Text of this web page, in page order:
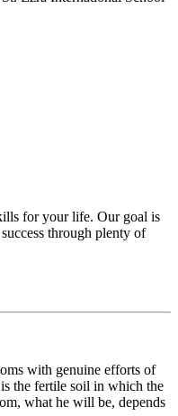
for your life. Our goal is
through plenty of
with genuine efforts of
the fertile soil in which the
what he will be, depends